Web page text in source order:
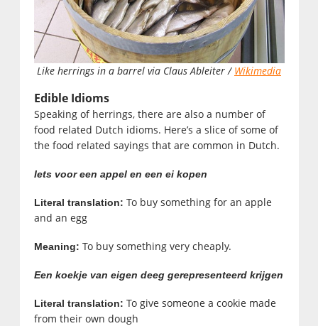
Like herrings in a barrel via Claus Ableiter / Wikimedia
Edible Idioms
Speaking of herrings, there are also a number of
food related Dutch idioms. Here’s a slice of some of
the food related sayings that are common in Dutch.
Iets voor een appel en een ei kopen
Literal translation: To buy something for an apple
and an egg
Meaning: To buy something very cheaply.
Een koekje van eigen deeg gerepresenteerd krijgen
Literal translation: To give someone a cookie made
from their own dough